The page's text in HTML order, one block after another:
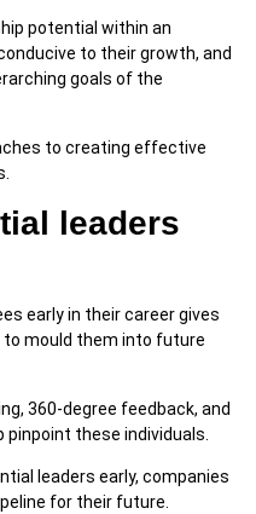
potential within an
to their growth, and
goals of the
to creating effective
leaders
early in their career gives
mould them into future
360-degree feedback, and
these individuals.
leaders early, companies
for their future.